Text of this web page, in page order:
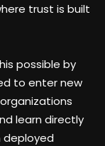
trust is built
possible by
to enter new
learn directly
deployed